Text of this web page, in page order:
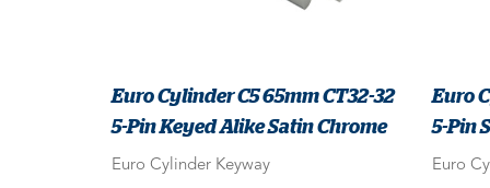
Euro Cylinder C5 65mm CT32-32
5-Pin Keyed Alike Satin Chrome
Euro Cylinder Keyway
Euro
5-Pin
Euro